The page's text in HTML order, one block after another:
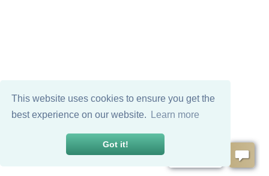
This website uses cookies to ensure you get the
best experience on our website.
Learn more
Got it!